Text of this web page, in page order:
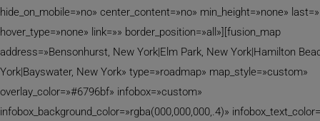
hide_on_mobile=»no» center_content=»no» min_height=»none»
hover_type=»none» link=»» border_position=»all»][fusion_map
address=»Bensonhurst, New York|Elm Park, New York|Hamilton
York|Bayswater, New York» type=»roadmap» map_style=»custom»
overlay_color=»#6796bf» infobox=»custom»
infobox_background_color=»rgba(000,000,000,.4)»